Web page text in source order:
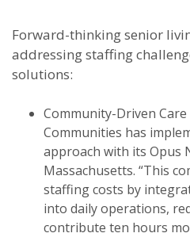
Forward-thinking senior
addressing staffing
solutions:
Community-Driven
Communities has
approach with its Opus
Massachusetts. “This
staffing costs by
into daily operations,
contribute ten hours